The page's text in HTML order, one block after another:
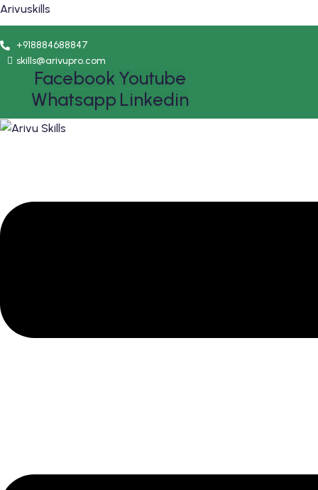
Arivuskills
+918884688847
skills@arivupro.com
FacebookYoutube
Whatsapp Linkedin